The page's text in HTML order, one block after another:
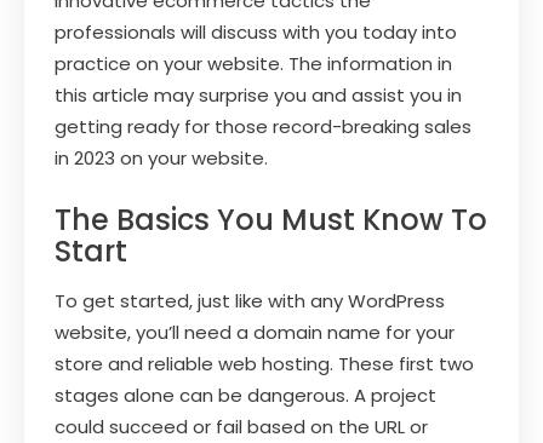
professionals will discuss with you today into
practice on your website. The information in
this article may surprise you and assist you in
getting ready for those record-breaking sales
in 2023 on your website.
The Basics You Must Know To
Start
To get started, just like with any WordPress
website, you’ll need a domain name for your
store and reliable web hosting. These first two
stages alone can be dangerous. A project
could succeed or fail based on the URL or